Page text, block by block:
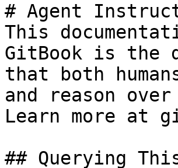
# Agent
This
GitBook is the
that both
and reason
Learn more at
## Querying